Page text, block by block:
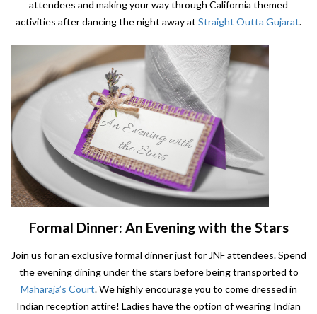
attendees and making your way through California themed
activities after dancing the night away at Straight Outta Gujarat.
Formal Dinner: An Evening with the Stars
Join us for an exclusive formal dinner just for JNF attendees. Spend
the evening dining under the stars before being transported to
Maharaja’s Court. We highly encourage you to come dressed in
Indian reception attire! Ladies have the option of wearing Indian